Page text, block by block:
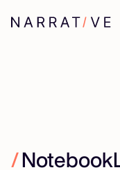
/